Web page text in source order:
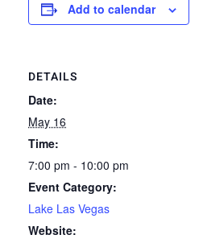
Add to calendar
DETAILS
Date:
May 16
Time:
7:00 pm - 10:00 pm
Event Category:
Lake Las Vegas
Website: